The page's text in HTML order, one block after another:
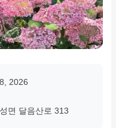
2026
면 달음산로 313